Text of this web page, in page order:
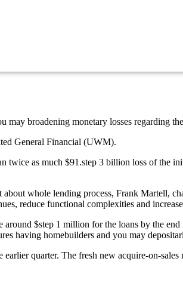
broadening monetary losses regarding
General Financial (UWM).
twice as much $91.step 3 billion loss of the
whole lending process, Frank Martell,
reduce functional complexities and
around $step 1 million for the loans by the
having homebuilders and you may
quarter. The fresh new acquire-on-sales